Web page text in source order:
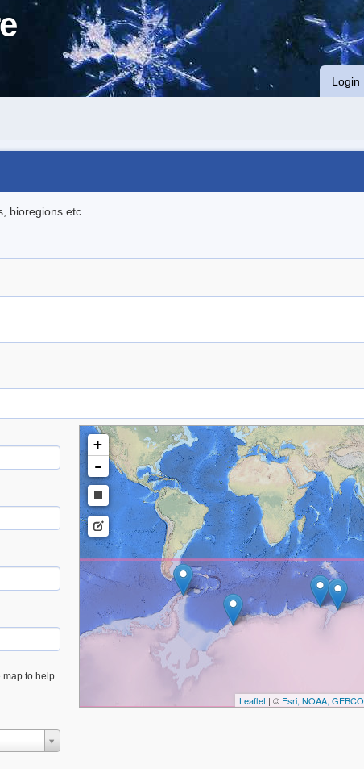
Login
bioregions etc..
map to help
+
-
Leaflet| © Esri, NOAA, GEBCO